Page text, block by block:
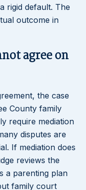
rigid default. The
outcome in
agree on
the case
County family
require mediation
disputes are
If mediation does
reviews the
a parenting plan
family court